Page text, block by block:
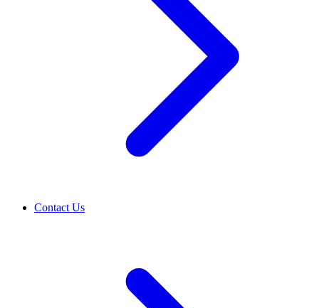
Contact Us